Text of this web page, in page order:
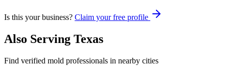
Is this your business? Claim your free profile
Also Serving Texas
Find verified mold professionals in nearby cities